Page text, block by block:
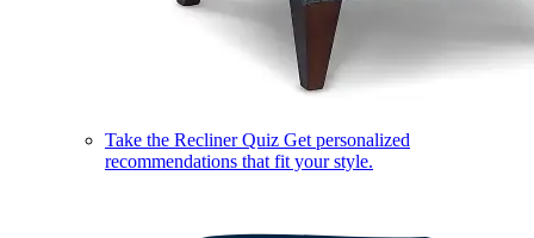
Take the Recliner Quiz Get personalized
recommendations that fit your style.